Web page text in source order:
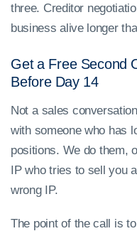
three. Creditor
business alive longer
Get a Free Second
Before Day 14
Not a sales
with someone who has
positions. We do them,
IP who tries to sell you
wrong IP.
The point of the call is